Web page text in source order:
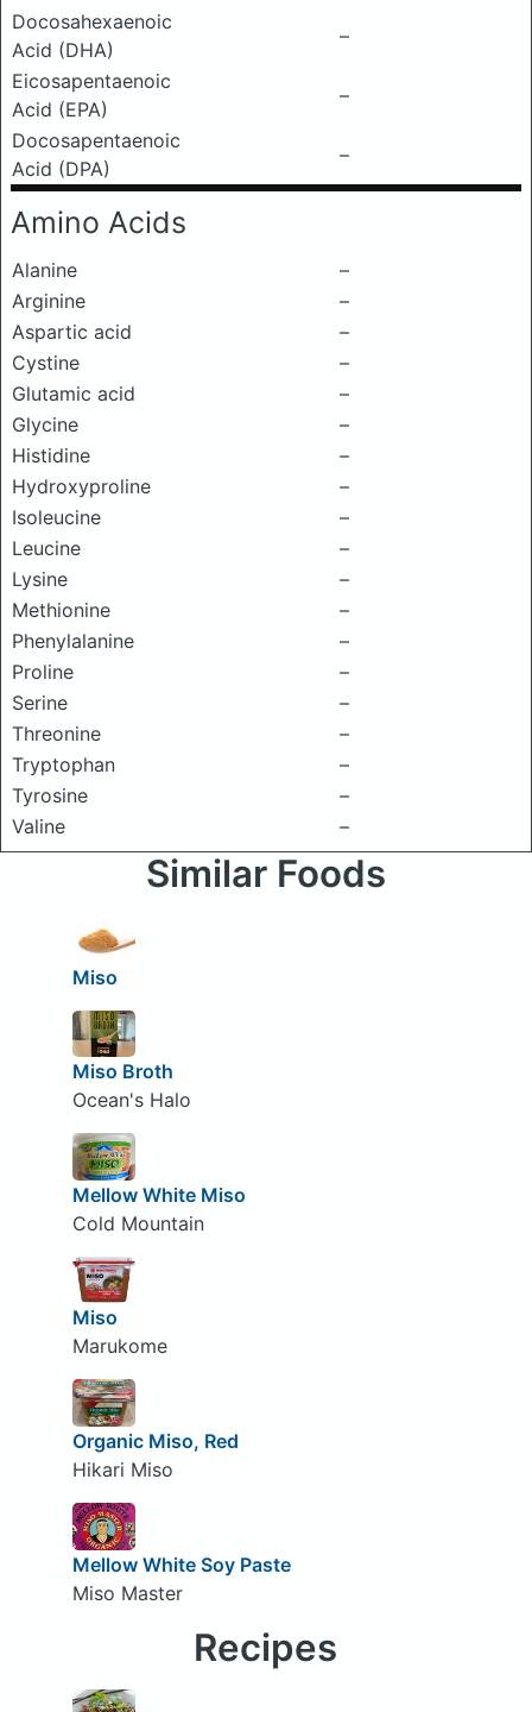
Docosahexaenoic
Acid (DHA)
–
Eicosapentaenoic
Acid (EPA)
–
Docosapentaenoic
Acid (DPA)
–
Amino Acids
Alanine
–
Arginine
–
Aspartic acid
–
Cystine
–
Glutamic acid
–
Glycine
–
Histidine
–
Hydroxyproline
–
Isoleucine
–
Leucine
–
Lysine
–
Methionine
–
Phenylalanine
–
Proline
–
Serine
–
Threonine
–
Tryptophan
–
Tyrosine
–
Valine
–
Similar Foods
Miso
Miso Broth
Ocean's Halo
Mellow White Miso
Cold Mountain
Miso
Marukome
Organic Miso, Red
Hikari Miso
Mellow White Soy Paste
Miso Master
Recipes